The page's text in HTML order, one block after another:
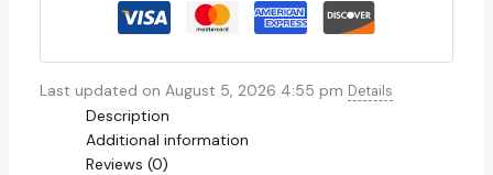
Last updated on August 5, 2026 4:55 pm Details
Description
Additional information
Reviews (0)